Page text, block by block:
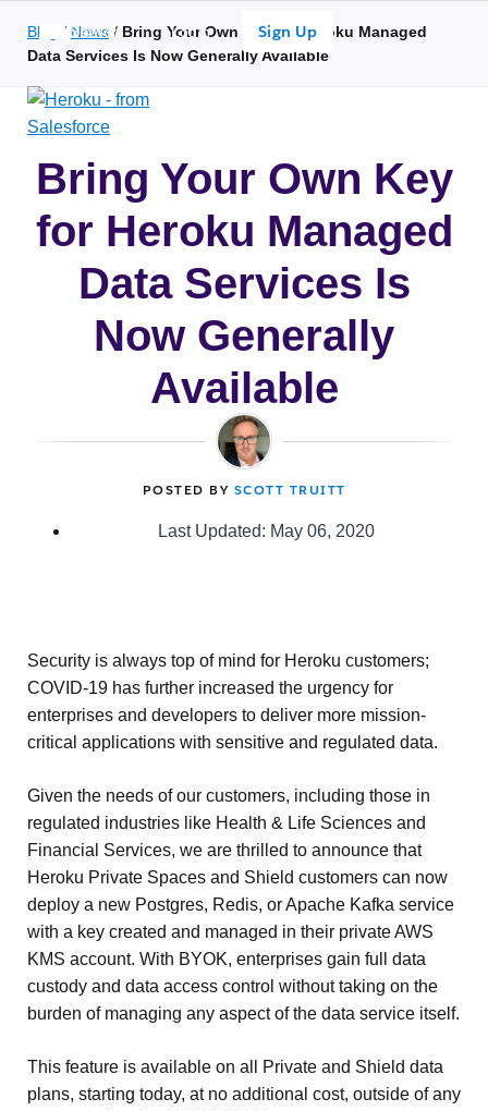
Search Open Search Popup
Login Sign Up
Blog / News / Bring Your Own Key for Heroku Managed
Data Services Is Now Generally Available
Bring Your Own Key
for Heroku Managed
Data Services Is
Now Generally
Available
POSTED BY SCOTT TRUITT
Last Updated: May 06, 2020
Security is always top of mind for Heroku customers;
COVID-19 has further increased the urgency for
enterprises and developers to deliver more mission-
critical applications with sensitive and regulated data.
Given the needs of our customers, including those in
regulated industries like Health & Life Sciences and
Financial Services, we are thrilled to announce that
Heroku Private Spaces and Shield customers can now
deploy a new Postgres, Redis, or Apache Kafka service
with a key created and managed in their private AWS
KMS account. With BYOK, enterprises gain full data
custody and data access control without taking on the
burden of managing any aspect of the data service itself.
This feature is available on all Private and Shield data
plans, starting today, at no additional cost, outside of any